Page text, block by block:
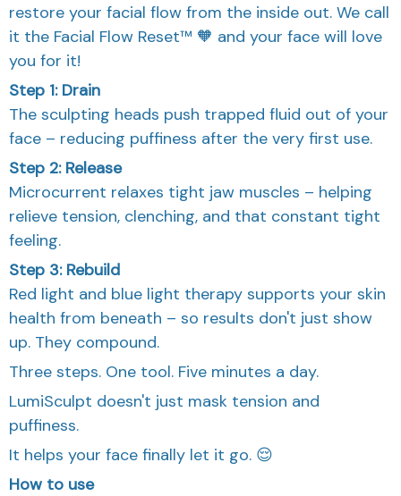
restore your facial flow from the inside out. We call
it the Facial Flow Reset™ 🧡 and your face will love
you for it!
Step 1: Drain
The sculpting heads push trapped fluid out of your
face – reducing puffiness after the very first use.
Step 2: Release
Microcurrent relaxes tight jaw muscles – helping
relieve tension, clenching, and that constant tight
feeling.
Step 3: Rebuild
Red light and blue light therapy supports your skin
health from beneath – so results don't just show
up. They compound.
Three steps. One tool. Five minutes a day.
LumiSculpt doesn't just mask tension and
puffiness.
It helps your face finally let it go. 😌
How to use